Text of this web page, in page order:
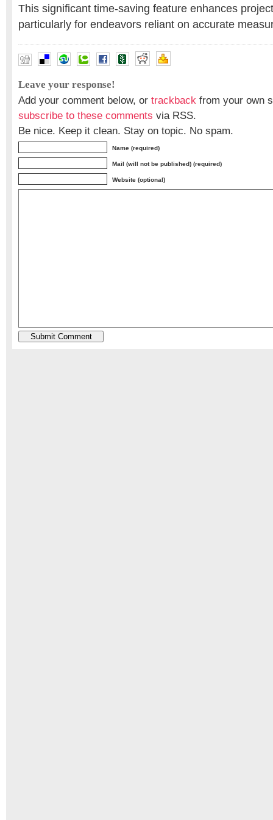
This significant time-saving feature enhances
particularly for endeavors reliant on accurate
Leave your response!
Add your comment below, or trackback from your own
subscribe to these comments via RSS.
Be nice. Keep it clean. Stay on topic. No spam.
Name (required)
Mail (will not be published) (required)
Website (optional)